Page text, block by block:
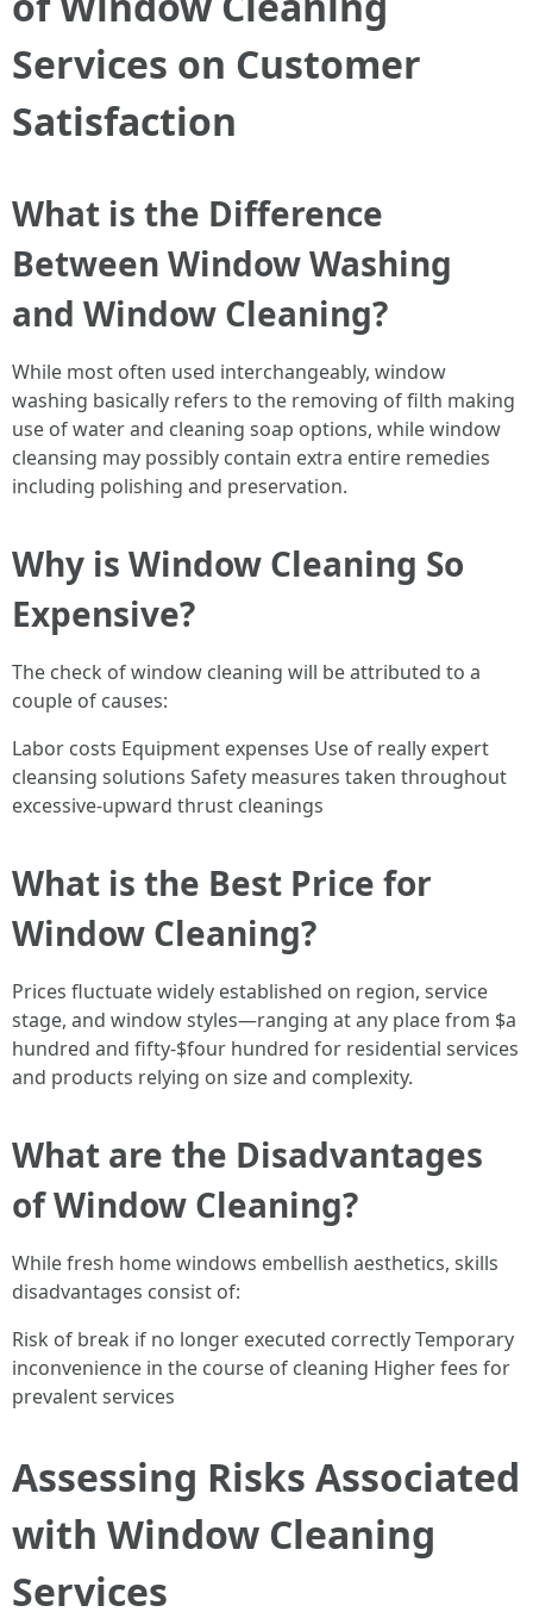
Services on Customer
Satisfaction
What is the Difference
Between Window Washing
and Window Cleaning?
While most often used interchangeably, window
washing basically refers to the removing of filth making
use of water and cleaning soap options, while window
cleansing may possibly contain extra entire remedies
including polishing and preservation.
Why is Window Cleaning So
Expensive?
The check of window cleaning will be attributed to a
couple of causes:
Labor costs Equipment expenses Use of really expert
cleansing solutions Safety measures taken throughout
excessive-upward thrust cleanings
What is the Best Price for
Window Cleaning?
Prices fluctuate widely established on region, service
stage, and window styles—ranging at any place from $a
hundred and fifty-$four hundred for residential services
and products relying on size and complexity.
What are the Disadvantages
of Window Cleaning?
While fresh home windows embellish aesthetics, skills
disadvantages consist of:
Risk of break if no longer executed correctly Temporary
inconvenience in the course of cleaning Higher fees for
prevalent services
Assessing Risks Associated
with Window Cleaning
Services